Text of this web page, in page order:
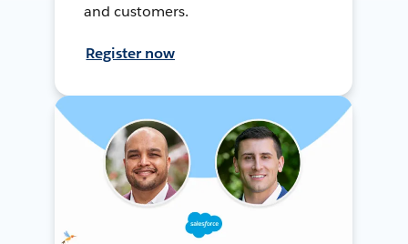
and customers.
Register now